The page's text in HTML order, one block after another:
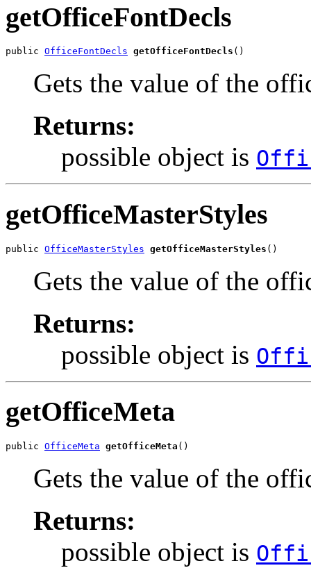
getOfficeFontDecls
public OfficeFontDecls getOfficeFontDecls ()
Gets the value of the
Returns:
possible object is
getOfficeMasterStyles
public OfficeMasterStyles getOfficeMasterStyles ()
Gets the value of the
Returns:
possible object is
getOfficeMeta
public OfficeMeta getOfficeMeta ()
Gets the value of the
Returns:
possible object is